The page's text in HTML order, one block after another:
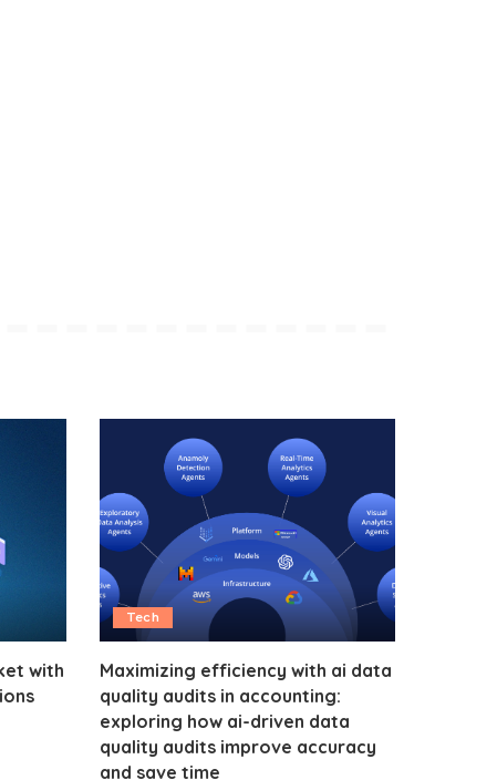
with
Tech
Maximizing efficiency with ai data
quality audits in accounting:
exploring how ai-driven data
quality audits improve accuracy
and save time